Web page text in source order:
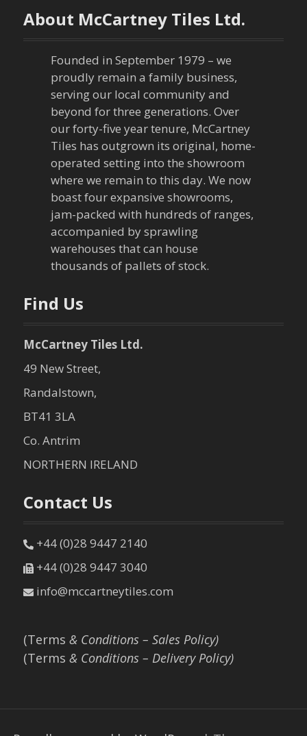
n
a
n
About McCartney Tiles Ltd.
Founded in September 1979 – we
proudly remain a family business,
serving our local community and
beyond for three generations. Over
our forty-five year tenure, McCartney
Tiles has outgrown its original, home-
operated setting into the showroom
where we remain to this day. We now
boast four expansive showrooms,
jam-packed with hundreds of ranges,
accompanied by sprawling
warehouses that can house
thousands of pallets of stock.
Find Us
McCartney Tiles Ltd.
49 New Street,
Randalstown,
BT41 3LA
Co. Antrim
NORTHERN IRELAND
Contact Us
+44 (0)28 9447 2140
+44 (0)28 9447 3040
info@mccartneytiles.com
(Terms & Conditions – Sales Policy)
(Terms & Conditions – Delivery Policy)